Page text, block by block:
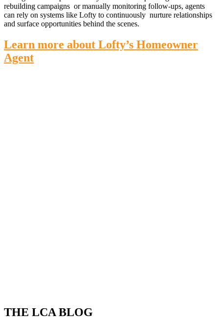
rebuilding campaigns or manually monitoring follow-ups, agents
can rely on systems like Lofty to continuously nurture relationships
and surface opportunities behind the scenes.
Learn more about Lofty’s Homeowner
Agent
THE LCA BLOG